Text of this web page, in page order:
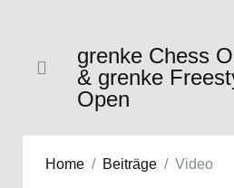
grenke Chess
& grenke
Open
Home Beiträge Video